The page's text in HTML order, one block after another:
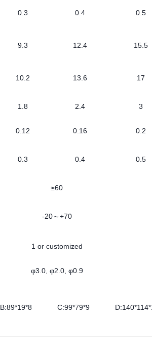
0.3 0.4 0.5
9.3 12.4 15.5
10.2 13.6 17
1.8 2.4 3
0.12 0.16 0.2
0.3 0.4 0.5
≥60
-20～+70
1 or customized
φ3.0, φ2.0, φ0.9
B:89*19*8 C:99*79*9